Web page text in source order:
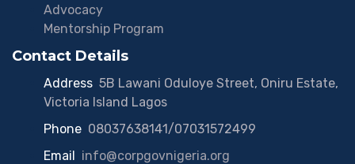
Advocacy
Mentorship Program
Contact Details
Address 5B Lawani Oduloye Street, Oniru Estate,
Victoria Island Lagos
Phone 08037638141/07031572499
Email info@corpgovnigeria.org